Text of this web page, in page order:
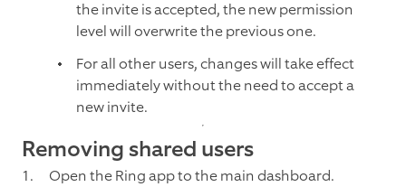
the invite is accepted, the new permission
level will overwrite the previous one.
For all other users, changes will take effect
immediately without the need to accept a
new invite.
Removing shared users
Open the Ring app to the main dashboard.